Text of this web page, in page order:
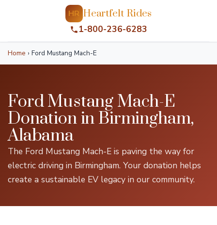
HR Heartfelt Rides
1-800-236-6283
Home › Ford Mustang Mach-E
Ford Mustang Mach-E
Donation in Birmingham,
Alabama
The Ford Mustang Mach-E is paving the way for
electric driving in Birmingham. Your donation helps
create a sustainable EV legacy in our community.